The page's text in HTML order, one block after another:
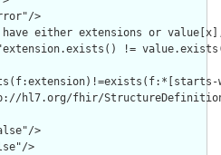
>
have either extensions or
!=
hl7.org/fhir/
>
>